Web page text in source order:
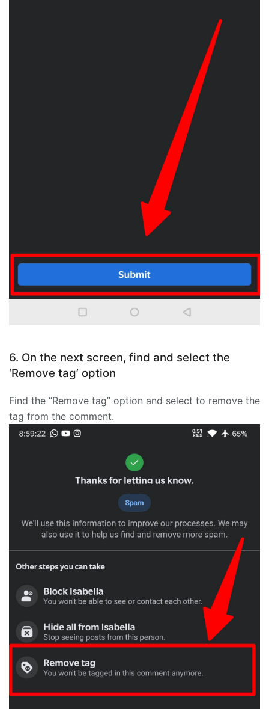
6. On the next screen, find and select the
‘Remove tag’ option
Find the “Remove tag” option and select to remove the
tag from the comment.